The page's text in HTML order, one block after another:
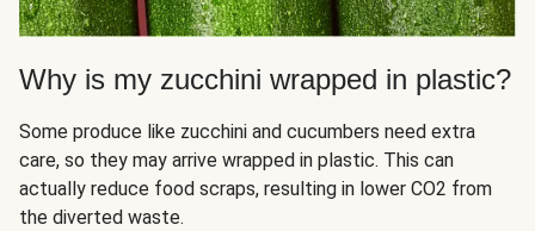
Why is my zucchini wrapped in plastic?
Some produce like zucchini and cucumbers need extra
care, so they may arrive wrapped in plastic. This can
actually reduce food scraps, resulting in lower CO2 from
the diverted waste.